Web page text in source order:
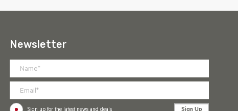
Newsletter